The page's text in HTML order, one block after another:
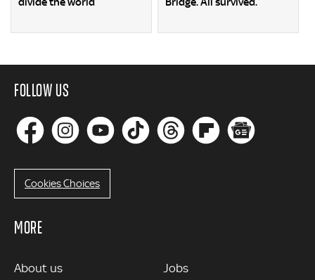
FOLLOW US
Cookies Choices
MORE
MORE
About us Jobs